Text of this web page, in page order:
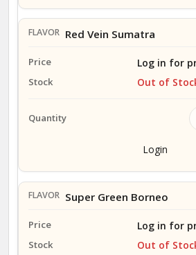
Red Vein Sumatra
Log in for
Out of
Login
Super Green Borneo
Log in for
Out of